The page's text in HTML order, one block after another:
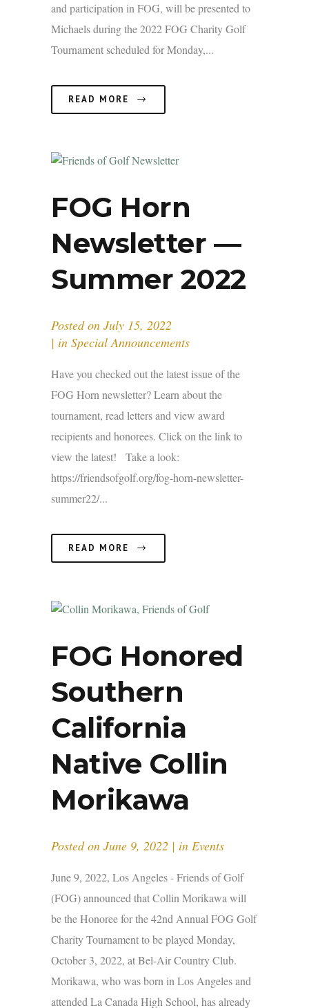
and participation in FOG, will be presented to
Michaels during the 2022 FOG Charity Golf
Tournament scheduled for Monday,...
READ MORE
FOG Horn
Newsletter —
Summer 2022
Posted on July 15, 2022
in Special Announcements
Have you checked out the latest issue of the
FOG Horn newsletter? Learn about the
tournament, read letters and view award
recipients and honorees. Click on the link to
view the latest! Take a look:
https://friendsofgolf.org/fog-horn-newsletter-
summer22/...
READ MORE
FOG Honored
Southern
California
Native Collin
Morikawa
Posted on June 9, 2022 in Events
June 9, 2022, Los Angeles - Friends of Golf
(FOG) announced that Collin Morikawa will
be the Honoree for the 42nd Annual FOG Golf
Charity Tournament to be played Monday,
October 3, 2022, at Bel-Air Country Club.
Morikawa, who was born in Los Angeles and
attended La Canada High School, has already